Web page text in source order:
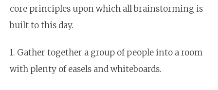
core principles upon which all brainstorming is
built to this day.
1. Gather together a group of people into a room
with plenty of easels and whiteboards.